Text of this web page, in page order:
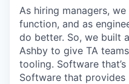
As hiring managers,
function, and as
do better. So, we built
Ashby to give TA
tooling. Software
Software that provides